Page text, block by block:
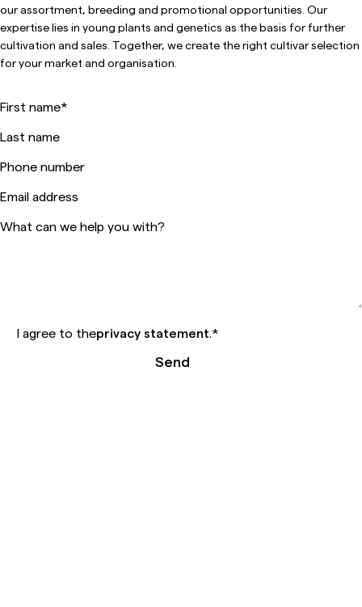
our assortment, breeding and promotional opportunities. Our
expertise lies in young plants and genetics as the basis for further
cultivation and sales. Together, we create the right cultivar selection
for your market and organisation.
First name*
Last name
Phone number
Email address
What can we help you with?
I agree to theprivacy statement.*
Send